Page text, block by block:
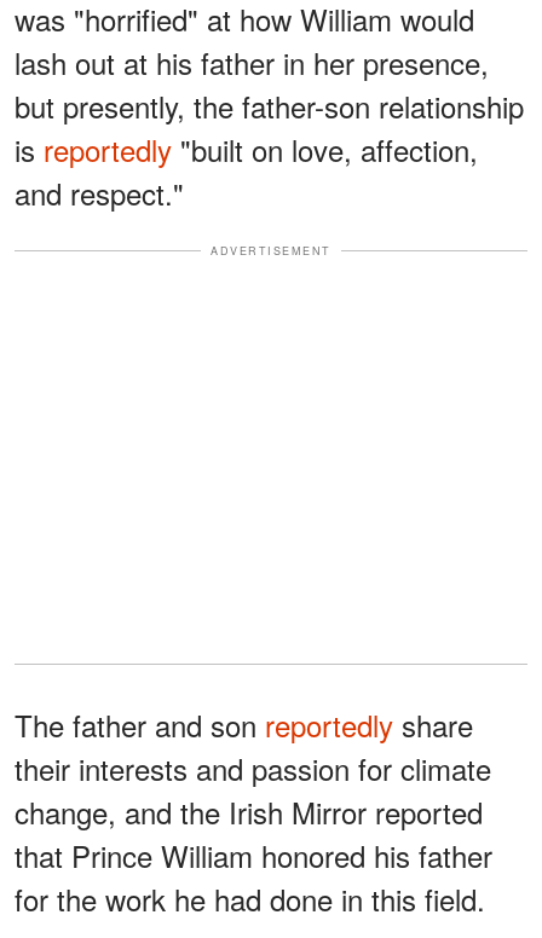
was "horrified" at how William would
lash out at his father in her presence,
but presently, the father-son relationship
is reportedly "built on love, affection,
and respect."
ADVERTISEMENT
The father and son reportedly share
their interests and passion for climate
change, and the Irish Mirror reported
that Prince William honored his father
for the work he had done in this field.